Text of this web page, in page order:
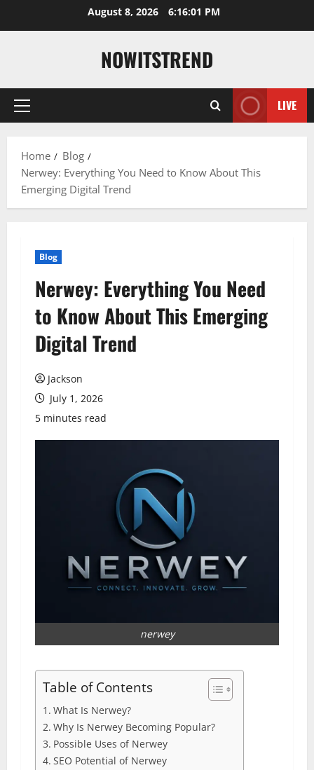
August 8, 2026 6:16:02 PM
NOWITSTREND
Primary
LIVE
Home
Blog
Nerwey: Everything You Need to Know About This
Emerging Digital Trend
Blog
Nerwey: Everything You Need
to Know About This Emerging
Digital Trend
Jackson
July 1, 2026
5 minutes read
nerwey
Table of Contents
What Is Nerwey?
Why Is Nerwey Becoming Popular?
Possible Uses of Nerwey
SEO Potential of Nerwey